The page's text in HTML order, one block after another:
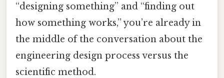
“designing something” and “finding out
how something works,” you’re already in
the middle of the conversation about the
engineering design process versus the
scientific method.